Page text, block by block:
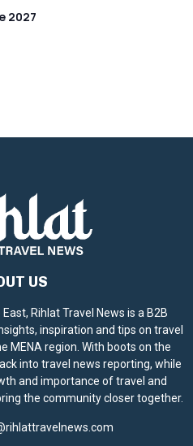
2027
US
Rihlat Travel News is a B2B
inspiration and tips on travel
MENA region. With boots on the
into travel news reporting, while
and importance of travel and
the community closer together.